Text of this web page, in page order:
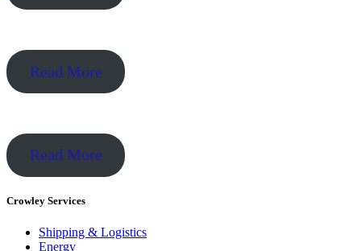
Read More
Read More
Crowley Services
Shipping & Logistics
Energy